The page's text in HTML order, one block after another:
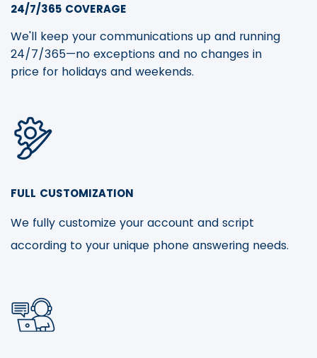
24/7/365 COVERAGE
We'll keep your communications up and running
24/7/365—no exceptions and no changes in
price for holidays and weekends.
FULL CUSTOMIZATION
We fully customize your account and script
according to your unique phone answering needs.